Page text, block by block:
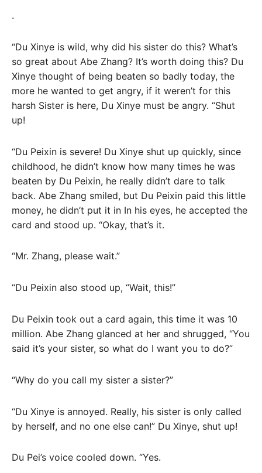
.
“Du Xinye is wild, why did his sister do this? What’s
so great about Abe Zhang? It’s worth doing this? Du
Xinye thought of being beaten so badly today, the
more he wanted to get angry, if it weren’t for this
harsh Sister is here, Du Xinye must be angry. “Shut
up!
“Du Peixin is severe! Du Xinye shut up quickly, since
childhood, he didn’t know how many times he was
beaten by Du Peixin, he really didn’t dare to talk
back. Abe Zhang smiled, but Du Peixin paid this little
money, he didn’t put it in In his eyes, he accepted the
card and stood up. “Okay, that’s it.
“Mr. Zhang, please wait.”
“Du Peixin also stood up, “Wait, this!”
Du Peixin took out a card again, this time it was 10
million. Abe Zhang glanced at her and shrugged, “You
said it’s your sister, so what do I want you to do?”
“Why do you call my sister a sister?”
“Du Xinye is annoyed. Really, his sister is only called
by herself, and no one else can!” Du Xinye, shut up!
Du Pei’s voice cooled down. “Yes.